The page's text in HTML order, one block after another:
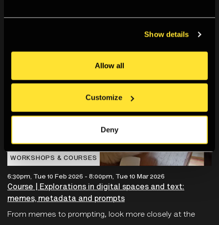
Show details
Allow all
Customize
Deny
WORKSHOPS & COURSES
6:30pm, Tue 10 Feb 2026 - 8:00pm, Tue 10 Mar 2026
Course | Explorations in digital spaces and text:
memes, metadata and prompts
From memes to prompting, look more closely at the